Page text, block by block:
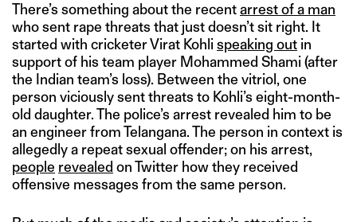
There’s something about the recentarrest of a man
who sent rape threats that just doesn’t sit right. It
started with cricketer Virat Kohli speaking out in
support of his team player Mohammed Shami (after
the Indian team’s loss). Between the vitriol, one
person viciously sent threats to Kohli’s eight-month-
old daughter. The police’s arrest revealed him to be
an engineer from Telangana. The person in context is
allegedly a repeat sexual offender; on his arrest,
people revealed on Twitter how they received
offensive messages from the same person.